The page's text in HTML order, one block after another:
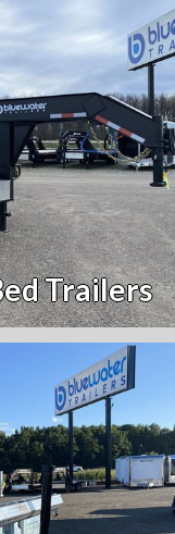
Trailers